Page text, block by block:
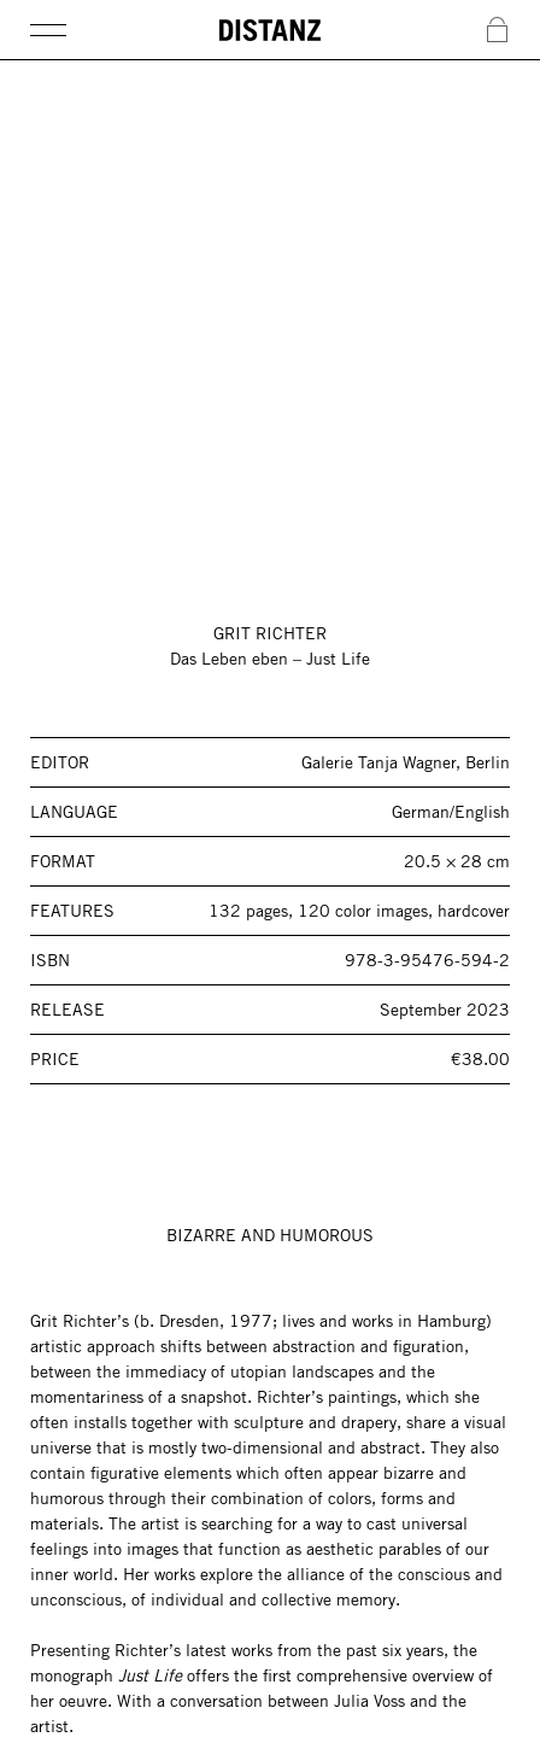
c
GRIT RICHTER
Das Leben eben – Just Life
EDITOR Galerie Tanja Wagner, Berlin
LANGUAGE German/English
FORMAT 20.5 × 28 cm
FEATURES 132 pages, 120 color images, hardcover
ISBN 978-3-95476-594-2
RELEASE September 2023
PRICE €38.00
BIZARRE AND HUMOROUS
Grit Richter’s (b. Dresden, 1977; lives and works in Hamburg)
artistic approach shifts between abstraction and figuration,
between the immediacy of utopian landscapes and the
momentariness of a snapshot. Richter’s paintings, which she
often installs together with sculpture and drapery, share a visual
universe that is mostly two-dimensional and abstract. They also
contain figurative elements which often appear bizarre and
humorous through their combination of colors, forms and
materials. The artist is searching for a way to cast universal
feelings into images that function as aesthetic parables of our
inner world. Her works explore the alliance of the conscious and
unconscious, of individual and collective memory.
Presenting Richter’s latest works from the past six years, the
monograph Just Lifeoffers the first comprehensive overview of
her oeuvre. With a conversation between Julia Voss and the
artist.